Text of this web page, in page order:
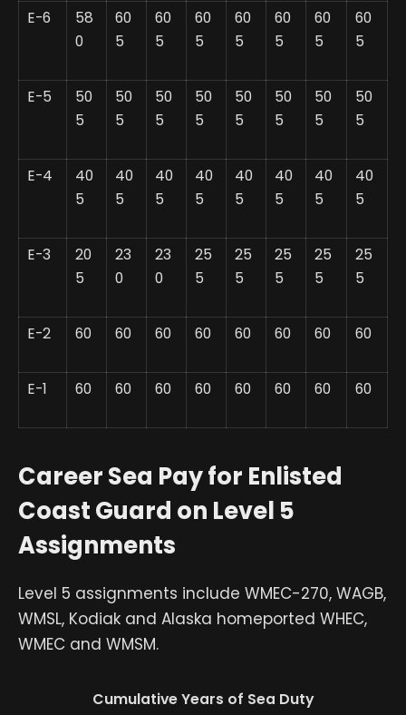
E-6
58
0
60
5
60
5
60
5
60
5
60
5
60
5
60
5
E-5
50
5
50
5
50
5
50
5
50
5
50
5
50
5
50
5
E-4
40
5
40
5
40
5
40
5
40
5
40
5
40
5
40
5
E-3
20
5
23
0
23
0
25
5
25
5
25
5
25
5
25
5
E-2 60 60 60 60 60 60 60 60
E-1 60 60 60 60 60 60 60 60
Career Sea Pay for Enlisted
Coast Guard on Level 5
Assignments
Level 5 assignments include WMEC-270, WAGB,
WMSL, Kodiak and Alaska homeported WHEC,
WMEC and WMSM.
Cumulative Years of Sea Duty